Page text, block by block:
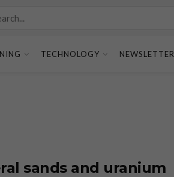
TECHNOLOGY NEWSLETTER
sands and uranium